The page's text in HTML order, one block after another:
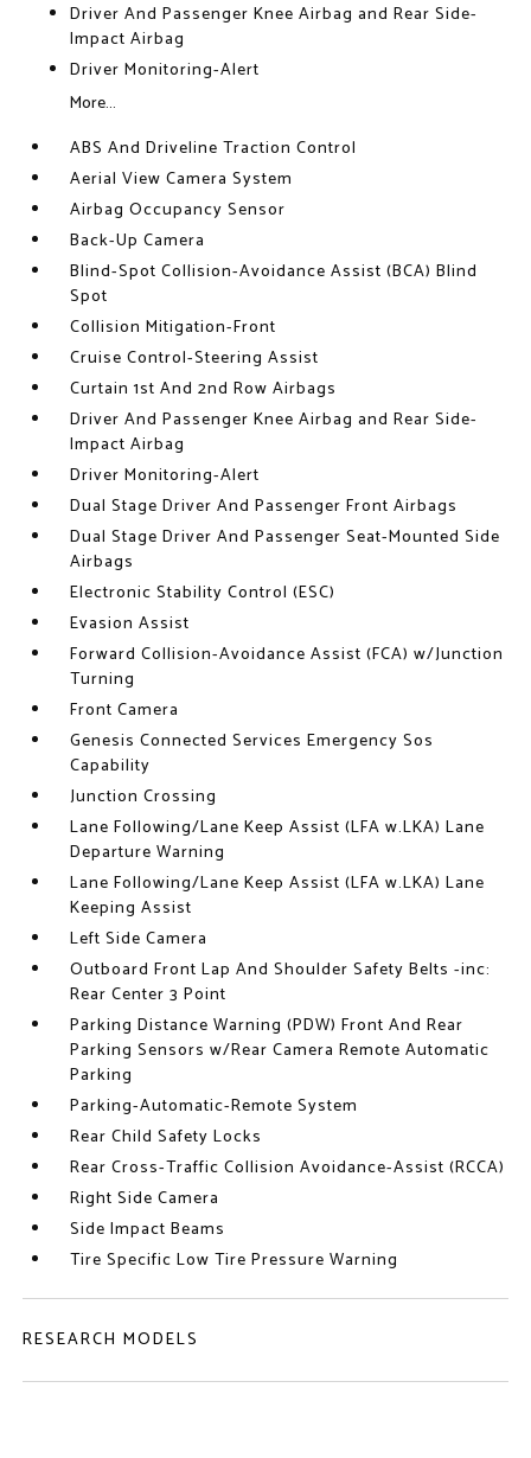
Driver And Passenger Knee Airbag and Rear Side-
Impact Airbag
Driver Monitoring-Alert
More...
ABS And Driveline Traction Control
Aerial View Camera System
Airbag Occupancy Sensor
Back-Up Camera
Blind-Spot Collision-Avoidance Assist (BCA) Blind
Spot
Collision Mitigation-Front
Cruise Control-Steering Assist
Curtain 1st And 2nd Row Airbags
Driver And Passenger Knee Airbag and Rear Side-
Impact Airbag
Driver Monitoring-Alert
Dual Stage Driver And Passenger Front Airbags
Dual Stage Driver And Passenger Seat-Mounted Side
Airbags
Electronic Stability Control (ESC)
Evasion Assist
Forward Collision-Avoidance Assist (FCA) w/Junction
Turning
Front Camera
Genesis Connected Services Emergency Sos
Capability
Junction Crossing
Lane Following/Lane Keep Assist (LFA w.LKA) Lane
Departure Warning
Lane Following/Lane Keep Assist (LFA w.LKA) Lane
Keeping Assist
Left Side Camera
Outboard Front Lap And Shoulder Safety Belts -inc:
Rear Center 3 Point
Parking Distance Warning (PDW) Front And Rear
Parking Sensors w/Rear Camera Remote Automatic
Parking
Parking-Automatic-Remote System
Rear Child Safety Locks
Rear Cross-Traffic Collision Avoidance-Assist (RCCA)
Right Side Camera
Side Impact Beams
Tire Specific Low Tire Pressure Warning
RESEARCH MODELS